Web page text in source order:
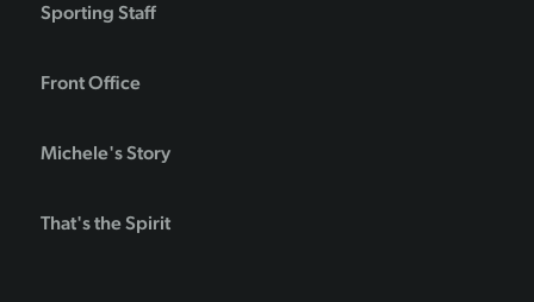
Sporting Staff
Front Office
Michele's Story
That's the Spirit